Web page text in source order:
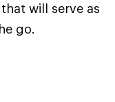
that will serve as
go.